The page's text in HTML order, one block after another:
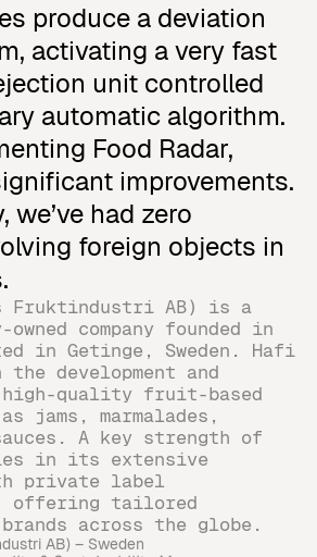
produce a deviation
activating a very fast
unit controlled
automatic algorithm.
Food Radar,
improvements.
we’ve had zero
foreign objects in
Fruktindustri AB) is a
company founded in
in Getinge, Sweden. Hafi
development and
quality fruit-based
jams, marmalades,
A key strength of
in its extensive
private label
offering tailored
across the globe.
AB) – Sweden